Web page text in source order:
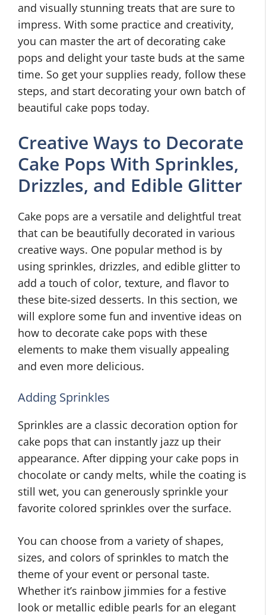
and visually stunning treats that are sure to
impress. With some practice and creativity,
you can master the art of decorating cake
pops and delight your taste buds at the same
time. So get your supplies ready, follow these
steps, and start decorating your own batch of
beautiful cake pops today.
Creative Ways to Decorate
Cake Pops With Sprinkles,
Drizzles, and Edible Glitter
Cake pops are a versatile and delightful treat
that can be beautifully decorated in various
creative ways. One popular method is by
using sprinkles, drizzles, and edible glitter to
add a touch of color, texture, and flavor to
these bite-sized desserts. In this section, we
will explore some fun and inventive ideas on
how to decorate cake pops with these
elements to make them visually appealing
and even more delicious.
Adding Sprinkles
Sprinkles are a classic decoration option for
cake pops that can instantly jazz up their
appearance. After dipping your cake pops in
chocolate or candy melts, while the coating is
still wet, you can generously sprinkle your
favorite colored sprinkles over the surface.
You can choose from a variety of shapes,
sizes, and colors of sprinkles to match the
theme of your event or personal taste.
Whether it’s rainbow jimmies for a festive
look or metallic edible pearls for an elegant